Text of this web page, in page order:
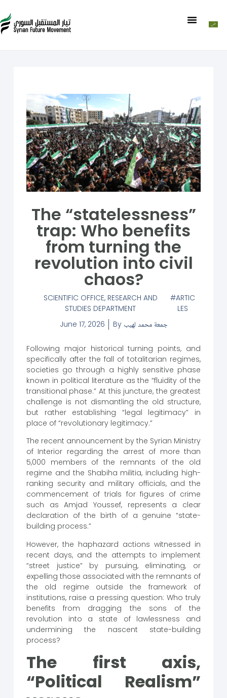
The “statelessness”
trap: Who benefits
from turning the
revolution into civil
chaos?
SCIENTIFIC OFFICE, RESEARCH AND
STUDIES DEPARTMENT
ARTIC
LES
June 17, 2026
By جمعة محمد لهيب
Following major historical turning points, and
specifically after the fall of totalitarian regimes,
societies go through a highly sensitive phase
known in political literature as the “fluidity of the
transitional phase.” At this juncture, the greatest
challenge is not dismantling the old structure,
but rather establishing “legal legitimacy” in
place of “revolutionary legitimacy.”
The recent announcement by the Syrian Ministry
of Interior regarding the arrest of more than
5,000 members of the remnants of the old
regime and the Shabiha militia, including high-
ranking security and military officials, and the
commencement of trials for figures of crime
such as Amjad Youssef, represents a clear
declaration of the birth of a genuine “state-
building process.”
However, the haphazard actions witnessed in
recent days, and the attempts to implement
“street justice” by pursuing, eliminating, or
expelling those associated with the remnants of
the old regime outside the framework of
institutions, raise a pressing question: Who truly
benefits from dragging the sons of the
revolution into a state of lawlessness and
undermining the nascent state-building
process?
The first axis,
“Political Realism”